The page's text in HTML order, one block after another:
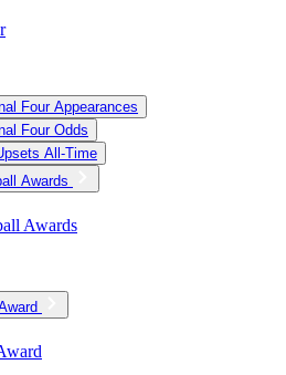
Four Appearances
Four Odds
All-Time
Awards
Awards